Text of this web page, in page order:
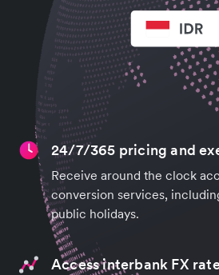
24/7/365 pricing and
Receive around the clock
conversion services,
public holidays.
Access interbank FX